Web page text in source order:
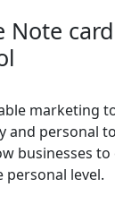
Note
marketing
and personal
businesses
personal level.